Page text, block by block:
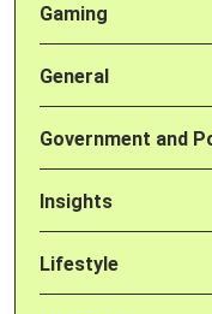
Gaming
General
Government and
Insights
Lifestyle